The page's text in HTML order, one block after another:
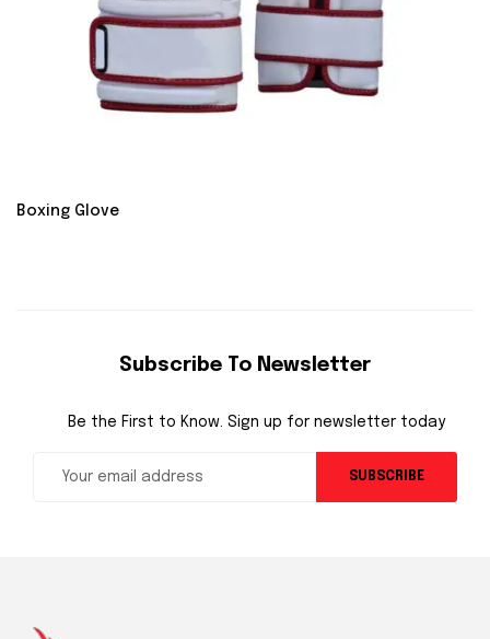
Boxing Glove
Subscribe To Newsletter
Be the First to Know. Sign up for newsletter today
SUBSCRIBE